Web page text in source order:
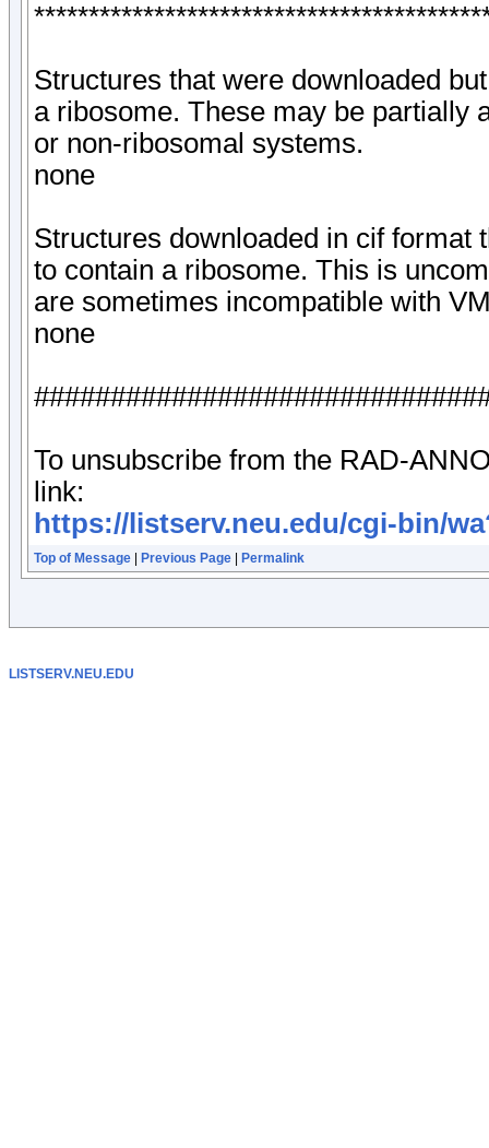
Structures that were downloaded
a ribosome. These may be partially
or non-ribosomal systems.
none
Structures downloaded in cif format
to contain a ribosome. This is
are sometimes incompatible with
none
To unsubscribe from the RAD-
link:
https://listserv.neu.edu/cgi-bin/
Top of Message Previous Page Permalink
LISTSERV.NEU.EDU